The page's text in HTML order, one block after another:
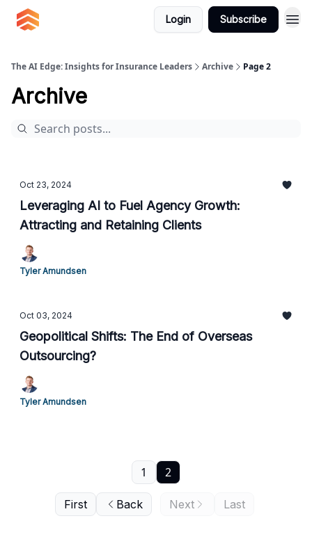
Login Subscribe
The AI Edge: Insights for Insurance Leaders Archive Page 2
Archive
Oct 23, 2024
Leveraging AI to Fuel Agency Growth:
Attracting and Retaining Clients
Tyler Amundsen
Oct 03, 2024
Geopolitical Shifts: The End of Overseas
Outsourcing?
Tyler Amundsen
First Back
1 2
Next Last